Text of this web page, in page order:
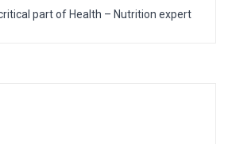
part of Health – Nutrition expert